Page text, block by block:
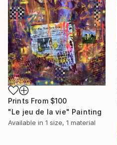
Prints From $100
"Le jeu de la vie" Painting
Available in 1 size, 1 material